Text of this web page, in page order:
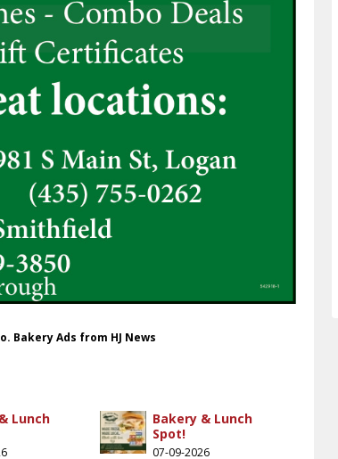
Bakery Ads from HJ News
Lunch
Bakery & Lunch
Spot!
07-09-2026